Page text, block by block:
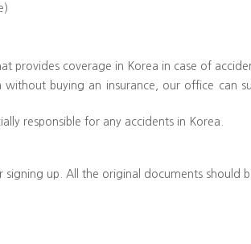
provides coverage in Korea in case of
buying an insurance, our office can
responsible for any accidents in Korea.
up. All the original documents should